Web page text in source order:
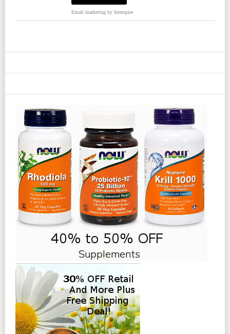
Email marketingby Interspire